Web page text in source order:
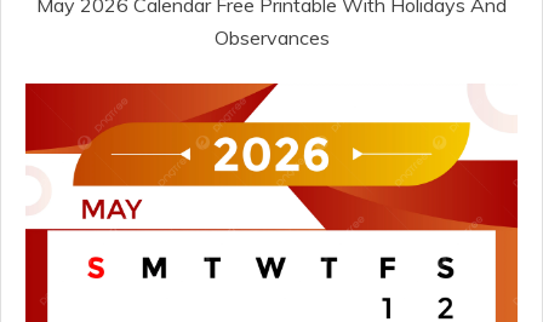
May 2026 Calendar Free Printable With Holidays And
Observances